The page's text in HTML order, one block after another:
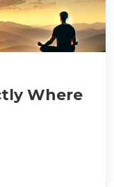
Where